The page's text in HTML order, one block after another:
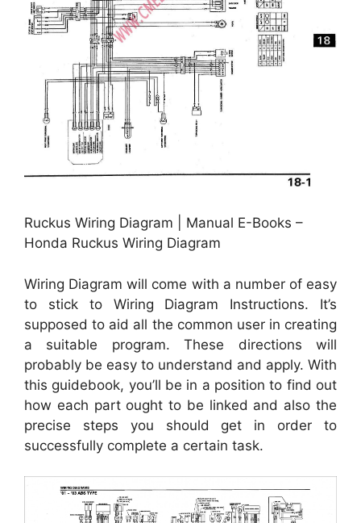
Ruckus Wiring Diagram | Manual E-Books –
Honda Ruckus Wiring Diagram
Wiring Diagram will come with a number of easy
to stick to Wiring Diagram Instructions. It’s
supposed to aid all the common user in creating
a suitable program. These directions will
probably be easy to understand and apply. With
this guidebook, you’ll be in a position to find out
how each part ought to be linked and also the
precise steps you should get in order to
successfully complete a certain task.